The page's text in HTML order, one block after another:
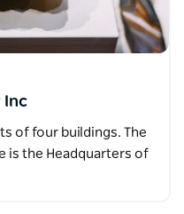
Inc
of four buildings. The
is the Headquarters of